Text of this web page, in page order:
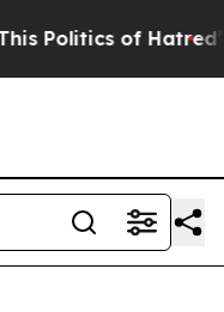
of Hatred” The